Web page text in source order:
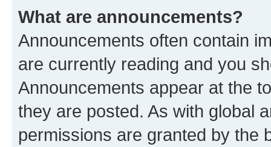
What are announcements?
Announcements often contain
are currently reading and you
Announcements appear at the
they are posted. As with global
permissions are granted by the